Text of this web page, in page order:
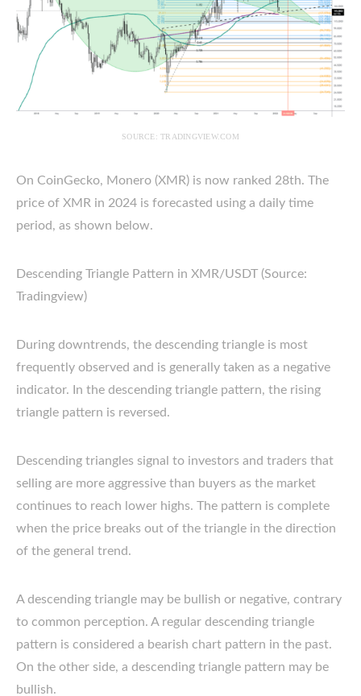
SOURCE: TRADINGVIEW.COM
On CoinGecko, Monero (XMR) is now ranked 28th. The
price of XMR in 2024 is forecasted using a daily time
period, as shown below.
Descending Triangle Pattern in XMR/USDT (Source:
Tradingview)
During downtrends, the descending triangle is most
frequently observed and is generally taken as a negative
indicator. In the descending triangle pattern, the rising
triangle pattern is reversed.
Descending triangles signal to investors and traders that
selling are more aggressive than buyers as the market
continues to reach lower highs. The pattern is complete
when the price breaks out of the triangle in the direction
of the general trend.
A descending triangle may be bullish or negative, contrary
to common perception. A regular descending triangle
pattern is considered a bearish chart pattern in the past.
On the other side, a descending triangle pattern may be
bullish.